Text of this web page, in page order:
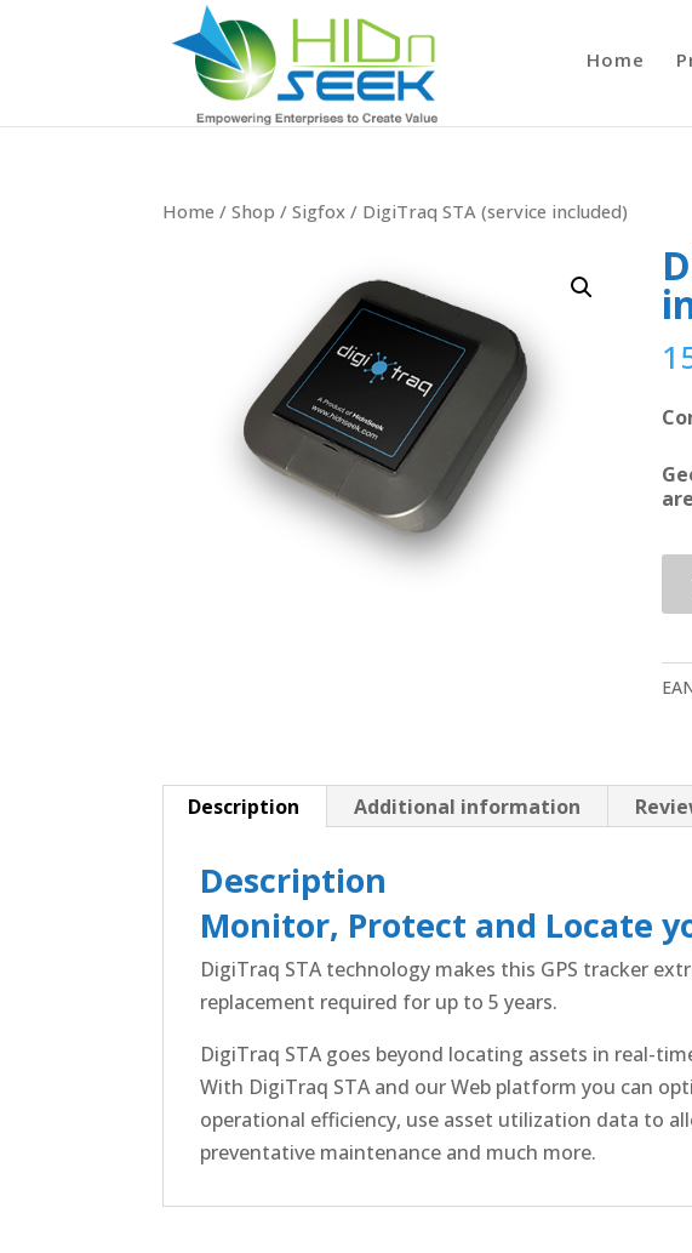
Home
Home /Shop /Sigfox / DigiTraq STA (service included)
Description Additional information
Description
Monitor, Protect and Locate
DigiTraq STA technology makes this GPS tracker
replacement required for up to 5 years.
DigiTraq STA goes beyond locating assets in real-
With DigiTraq STA and our Web platform you can
operational efficiency, use asset utilization data to
preventative maintenance and much more.